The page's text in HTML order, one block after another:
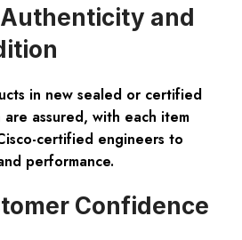
and
in new sealed or certified
assured, with each item
certified engineers to
performance.
Confidence